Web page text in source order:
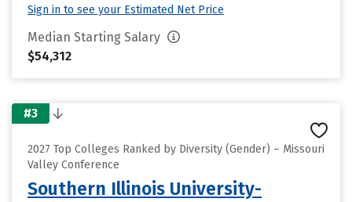
Sign in to see your Estimated Net Price
Median Starting Salary
$54,312
#3
2027 Top Colleges Ranked by Diversity (Gender) – Missouri
Valley Conference
Southern Illinois University-